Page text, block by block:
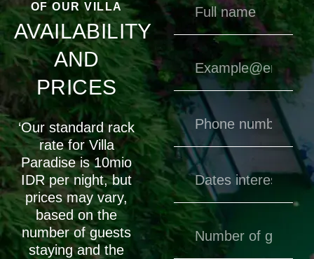
OF OUR VILLA
AVAILABILITY
AND
PRICES
‘Our standard rack
rate for Villa
Paradise is 10mio
IDR per night, but
prices may vary,
based on the
number of guests
staying and the